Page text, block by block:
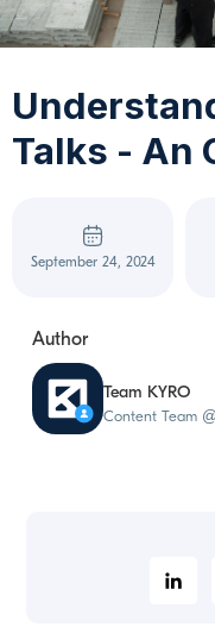
Talks - An
September 24, 2024
Author
Team KYRO
Content Team